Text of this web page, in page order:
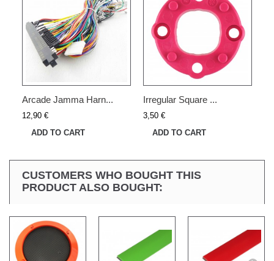
Arcade Jamma Harn...
12,90 €
ADD TO CART
Irregular Square ...
3,50 €
ADD TO CART
CUSTOMERS WHO BOUGHT THIS
PRODUCT ALSO BOUGHT: